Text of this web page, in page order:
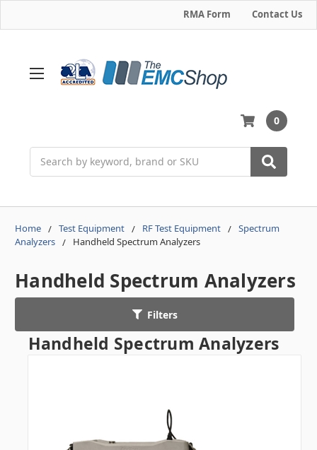
RMA Form Contact Us
0
Home Test Equipment RF Test Equipment
Spectrum
Analyzers
Handheld Spectrum Analyzers
Handheld Spectrum Analyzers
Filters
Handheld Spectrum Analyzers